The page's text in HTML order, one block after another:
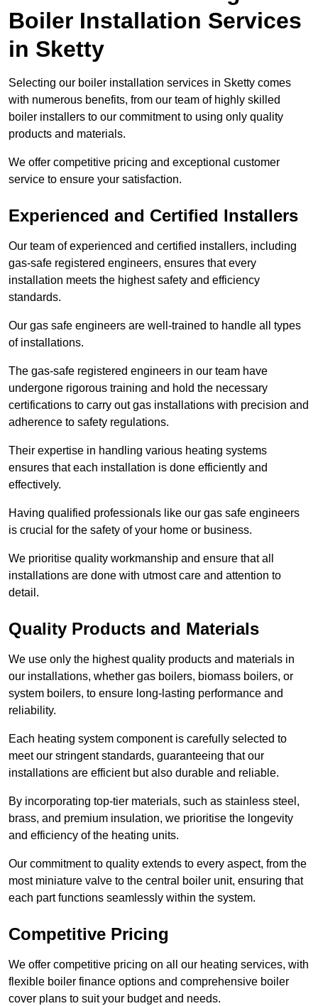
Boiler Installation Services
in Sketty
Selecting our boiler installation services in Sketty comes
with numerous benefits, from our team of highly skilled
boiler installers to our commitment to using only quality
products and materials.
We offer competitive pricing and exceptional customer
service to ensure your satisfaction.
Experienced and Certified Installers
Our team of experienced and certified installers, including
gas-safe registered engineers, ensures that every
installation meets the highest safety and efficiency
standards.
Our gas safe engineers are well-trained to handle all types
of installations.
The gas-safe registered engineers in our team have
undergone rigorous training and hold the necessary
certifications to carry out gas installations with precision and
adherence to safety regulations.
Their expertise in handling various heating systems
ensures that each installation is done efficiently and
effectively.
Having qualified professionals like our gas safe engineers
is crucial for the safety of your home or business.
We prioritise quality workmanship and ensure that all
installations are done with utmost care and attention to
detail.
Quality Products and Materials
We use only the highest quality products and materials in
our installations, whether gas boilers, biomass boilers, or
system boilers, to ensure long-lasting performance and
reliability.
Each heating system component is carefully selected to
meet our stringent standards, guaranteeing that our
installations are efficient but also durable and reliable.
By incorporating top-tier materials, such as stainless steel,
brass, and premium insulation, we prioritise the longevity
and efficiency of the heating units.
Our commitment to quality extends to every aspect, from the
most miniature valve to the central boiler unit, ensuring that
each part functions seamlessly within the system.
Competitive Pricing
We offer competitive pricing on all our heating services, with
flexible boiler finance options and comprehensive boiler
cover plans to suit your budget and needs.